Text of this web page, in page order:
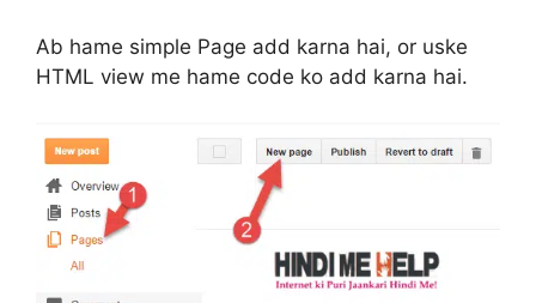
Ab hame simple Page add karna hai, or uske
HTML view me hame code ko add karna hai.